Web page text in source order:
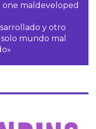
maldeveloped
y otro
mundo mal